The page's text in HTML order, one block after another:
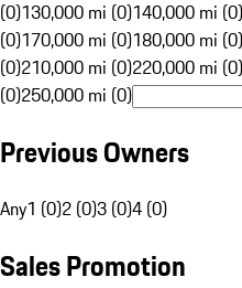
(0)130,000 mi (0)140,000 mi (0)
(0)170,000 mi (0)180,000 mi (0)
(0)210,000 mi (0)220,000 mi (0)
(0)250,000 mi (0)
Previous Owners
Any1 (0)2 (0)3 (0)4 (0)
Sales Promotion